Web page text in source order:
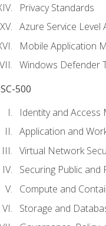
Privacy Standards
Azure Service Level
Mobile Application
Windows Defender
SC-500
Identity and Access
Application and
Virtual Network
Securing Public and
Compute and
Storage and